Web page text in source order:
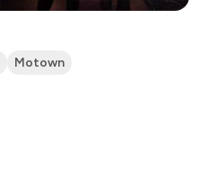
Motown